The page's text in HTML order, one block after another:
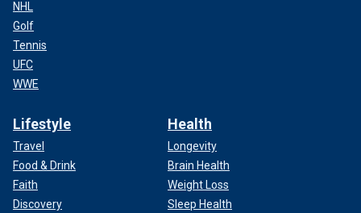
NHL
Golf
Tennis
UFC
WWE
Lifestyle
Travel
Food & Drink
Faith
Discovery
Health
Longevity
Brain Health
Weight Loss
Sleep Health